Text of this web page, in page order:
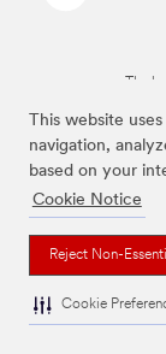
This website
navigation,
based on your
Cookie Notice
Reject Non-
Cookie
The